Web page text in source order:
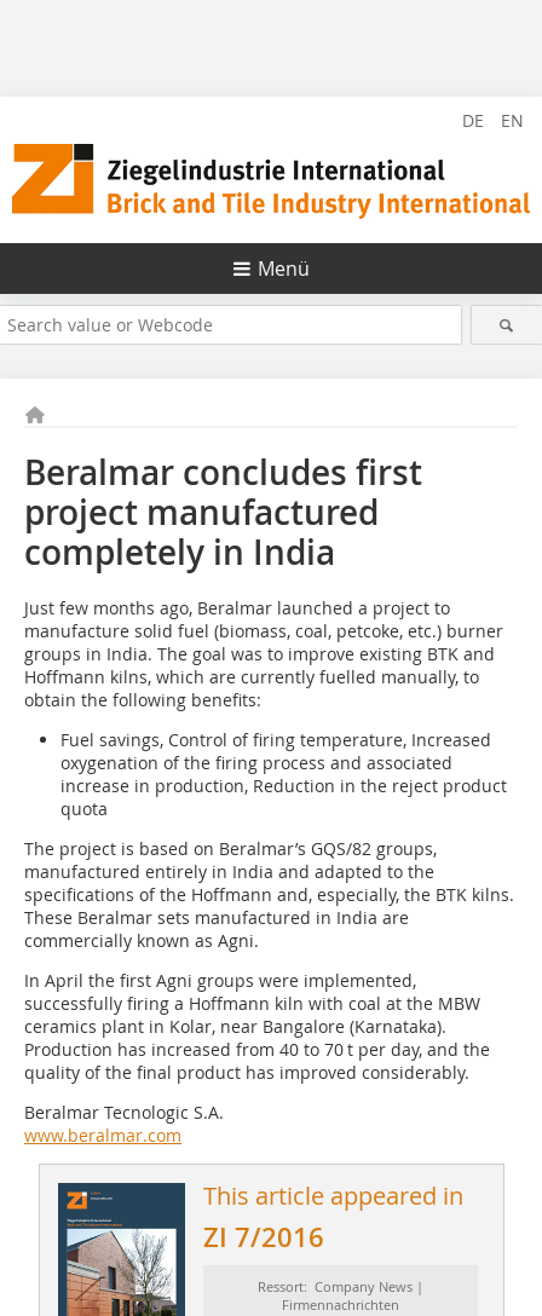
DE EN
Menü
Beralmar concludes first
project manufactured
completely in India
Just few months ago, Beral­mar launched a project to
manufacture solid fuel (biomass, coal, petcoke, etc.) burner
groups in India. The goal was to improve existing BTK and
Hoffmann kilns, which are currently fuelled manually, to
obtain the following benefits:
Fuel savings, Control of firing temperature, Increased
oxygenation of the firing process and associated
increase in production, Reduction in the reject product
quota
The project is based on Beralmar’s GQS/82 groups,
manufactured entirely in India and adapted to the
specifications of the Hoffmann and, especially, the BTK kilns.
These Beralmar sets manufactured in India are
commercially known as Agni.
In April the first Agni groups were implemented,
successfully firing a Hoffmann kiln with coal at the MBW
ceramics plant in Kolar, near Bangalore (Karnataka).
Production has increased from 40 to 70 t per day, and the
quality of the final product has improved considerably.
Beralmar Tecnologic S.A.
www.beralmar.com
This article appeared in
ZI 7/2016
Ressort: Company News |
Firmennachrichten